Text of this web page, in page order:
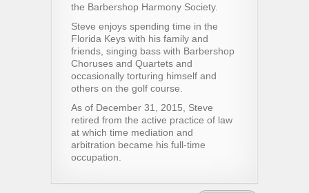
the Barbershop Harmony Society.
Steve enjoys spending time in the
Florida Keys with his family and
friends, singing bass with Barbershop
Choruses and Quartets and
occasionally torturing himself and
others on the golf course.
As of December 31, 2015, Steve
retired from the active practice of law
at which time mediation and
arbitration became his full-time
occupation.